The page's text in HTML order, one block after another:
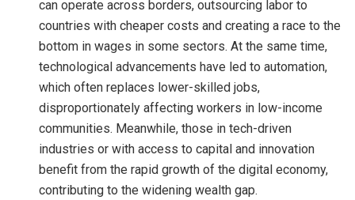
can operate across borders, outsourcing labor to
countries with cheaper costs and creating a race to the
bottom in wages in some sectors. At the same time,
technological advancements have led to automation,
which often replaces lower-skilled jobs,
disproportionately affecting workers in low-income
communities. Meanwhile, those in tech-driven
industries or with access to capital and innovation
benefit from the rapid growth of the digital economy,
contributing to the widening wealth gap.